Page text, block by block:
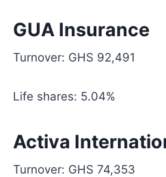
GUA Insurance
Turnover: GHS 92,491
Life shares: 5.04%
Activa
Turnover: GHS 74,353